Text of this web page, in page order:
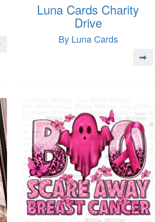
Luna Cards Charity
Drive
By Luna Cards